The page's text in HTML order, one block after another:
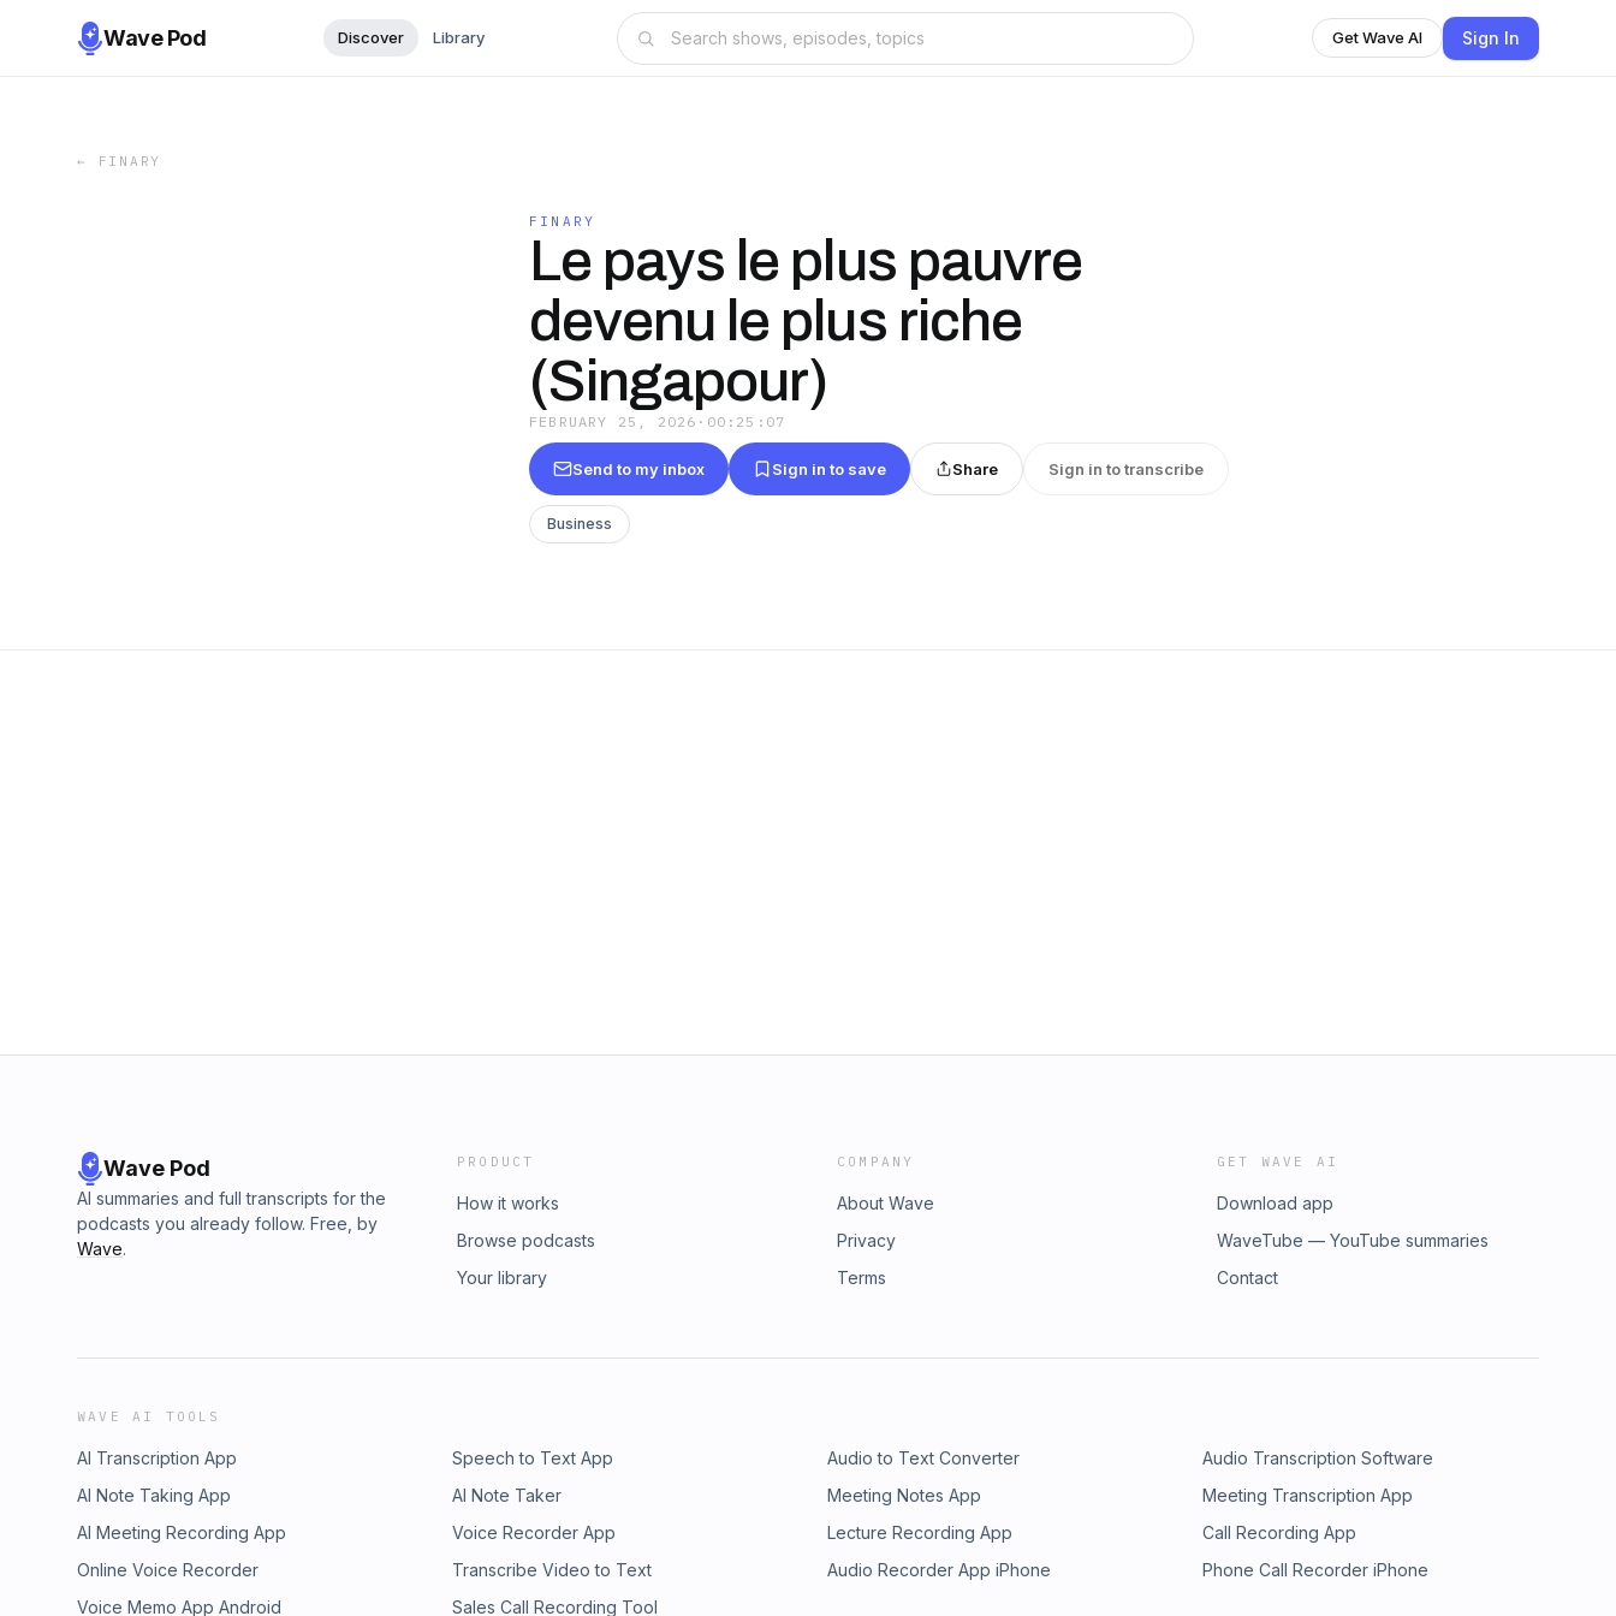
Wave Pod Discover Library Get Wave AI Sign In
← FINARY
FINARY
Le pays le plus pauvre
devenu le plus riche
(Singapour)
FEBRUARY 25, 2026 · 00:25:07
Send to my inbox Sign in to save Share Sign in to transcribe
Business
Wave Pod
AI summaries and full transcripts for the
podcasts you already follow. Free, by
Wave.
PRODUCT
How it works
Browse podcasts
Your library
COMPANY
About Wave
Privacy
Terms
GET WAVE AI
Download app
WaveTube — YouTube summaries
Contact
WAVE AI TOOLS
AI Transcription App Speech to Text App Audio to Text Converter
Audio Transcription Software
AI Note Taking App
AI Note Taker Meeting Notes App
Meeting Transcription App
AI Meeting Recording App
Voice Recorder App Lecture Recording App
Call Recording App
Online Voice Recorder
Transcribe Video to Text Audio Recorder App iPhone
Phone Call Recorder iPhone
Voice Memo App Android
Sales Call Recording Tool